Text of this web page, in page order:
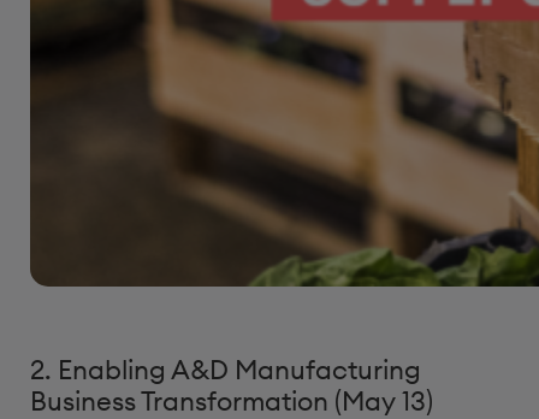
2. Enabling A&D Manufacturing
Business Transformation (May 13)